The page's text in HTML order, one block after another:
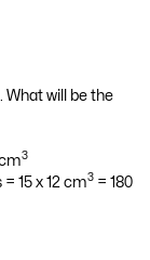
What will be the
3
15 x 12 cm3 = 180